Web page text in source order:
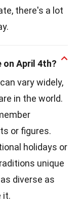
there's a lot
on April 4th?
vary widely,
in the world.
or figures.
holidays or
unique
diverse as
it.